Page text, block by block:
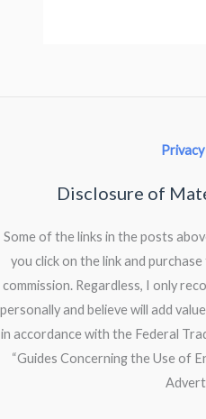
Disclosure of
Some of the links in the posts
you click on the link and
commission. Regardless, I only
personally and believe will add
in accordance with the Federal
“Guides Concerning the Use of